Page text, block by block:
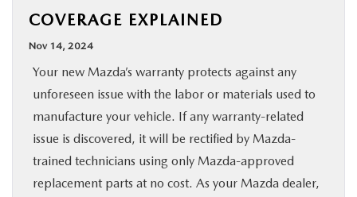
SERVICE & PARTS
COVERAGE EXPLAINED
Nov 14, 2024
Your new Mazda’s warranty protects against any
unforeseen issue with the labor or materials used to
manufacture your vehicle. If any warranty-related
issue is discovered, it will be rectified by Mazda-
trained technicians using only Mazda-approved
replacement parts at no cost. As your Mazda dealer,